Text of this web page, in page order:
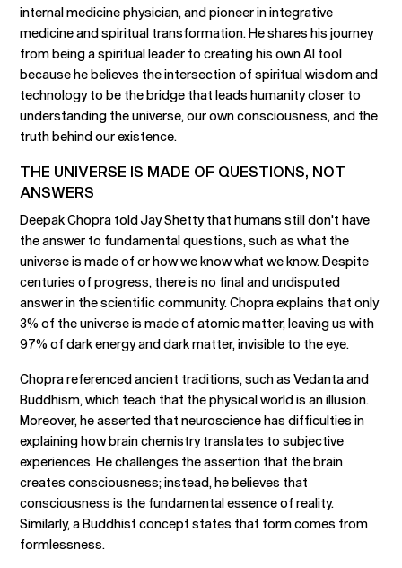
internal medicine physician, and pioneer in integrative
medicine and spiritual transformation. He shares his journey
from being a spiritual leader to creating his own AI tool
because he believes the intersection of spiritual wisdom and
technology to be the bridge that leads humanity closer to
understanding the universe, our own consciousness, and the
truth behind our existence.
THE UNIVERSE IS MADE OF QUESTIONS, NOT
ANSWERS
Deepak Chopra told Jay Shetty that humans still don't have
the answer to fundamental questions, such as what the
universe is made of or how we know what we know. Despite
centuries of progress, there is no final and undisputed
answer in the scientific community. Chopra explains that only
3% of the universe is made of atomic matter, leaving us with
97% of dark energy and dark matter, invisible to the eye.
Chopra referenced ancient traditions, such as Vedanta and
Buddhism, which teach that the physical world is an illusion.
Moreover, he asserted that neuroscience has difficulties in
explaining how brain chemistry translates to subjective
experiences. He challenges the assertion that the brain
creates consciousness; instead, he believes that
consciousness is the fundamental essence of reality.
Similarly, a Buddhist concept states that form comes from
formlessness.